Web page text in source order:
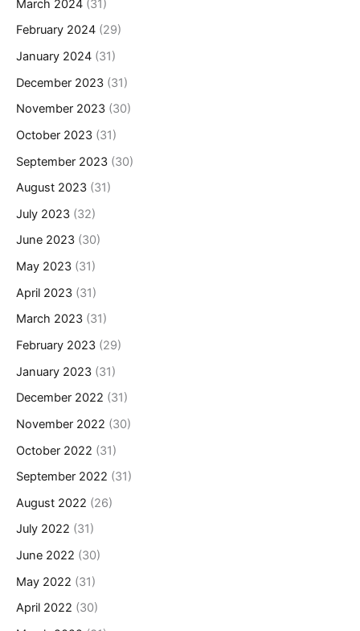
March 2024 (31)
February 2024 (29)
January 2024 (31)
December 2023 (31)
November 2023 (30)
October 2023 (31)
September 2023 (30)
August 2023 (31)
July 2023 (32)
June 2023 (30)
May 2023 (31)
April 2023 (31)
March 2023 (31)
February 2023 (29)
January 2023 (31)
December 2022 (31)
November 2022 (30)
October 2022 (31)
September 2022 (31)
August 2022 (26)
July 2022 (31)
June 2022 (30)
May 2022 (31)
April 2022 (30)